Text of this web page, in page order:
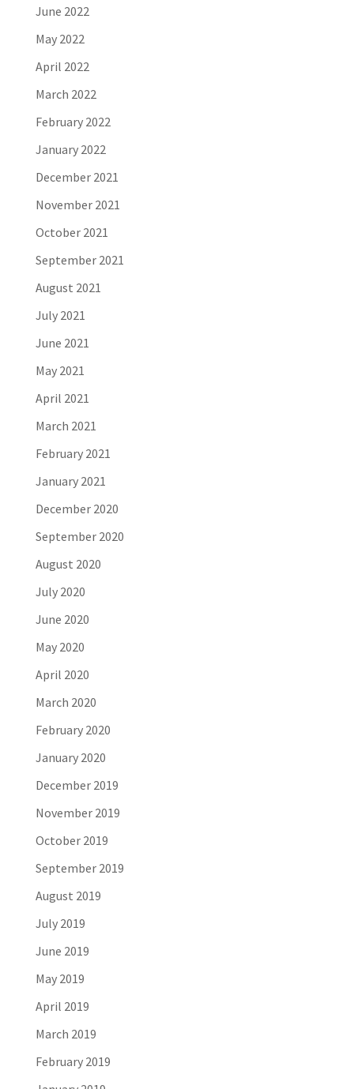
June 2022
May 2022
April 2022
March 2022
February 2022
January 2022
December 2021
November 2021
October 2021
September 2021
August 2021
July 2021
June 2021
May 2021
April 2021
March 2021
February 2021
January 2021
December 2020
September 2020
August 2020
July 2020
June 2020
May 2020
April 2020
March 2020
February 2020
January 2020
December 2019
November 2019
October 2019
September 2019
August 2019
July 2019
June 2019
May 2019
April 2019
March 2019
February 2019